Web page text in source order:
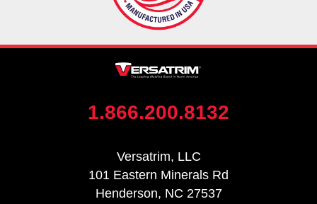
1.866.200.8132
Versatrim, LLC
101 Eastern Minerals Rd
Henderson, NC 27537